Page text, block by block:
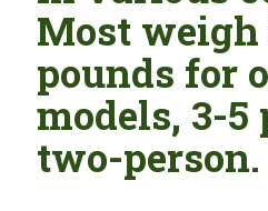
Most weigh
pounds for
models, 3-5
two-person.